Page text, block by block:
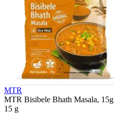
MTR
MTR Bisibele Bhath Masala, 15g
15 g